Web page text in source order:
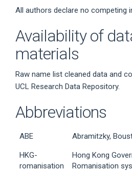
All authors declare no competing
Availability of
materials
Raw name list cleaned data and
UCL Research Data Repository.
Abbreviations
ABE Abramitzky,
HKG-
romanisation
Hong Kong
Romanisation